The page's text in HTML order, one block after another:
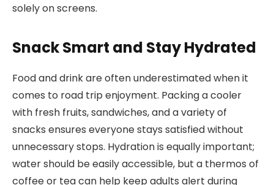
solely on screens.
Snack Smart and Stay Hydrated
Food and drink are often underestimated when it
comes to road trip enjoyment. Packing a cooler
with fresh fruits, sandwiches, and a variety of
snacks ensures everyone stays satisfied without
unnecessary stops. Hydration is equally important;
water should be easily accessible, but a thermos of
coffee or tea can help keep adults alert during